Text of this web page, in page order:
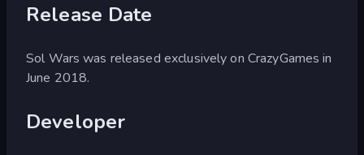
Release Date
Sol Wars was released exclusively on CrazyGames in
June 2018.
Developer